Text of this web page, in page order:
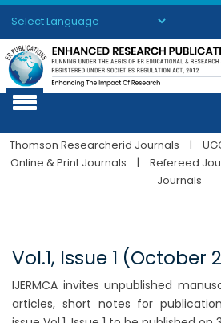
Powered by Translate
Thomson Researcherid Journals |
Online & Print Journals
| Refereed
Journals
Vol.1, Issue 1 (October
IJERMCA invites unpublished
articles, short notes for